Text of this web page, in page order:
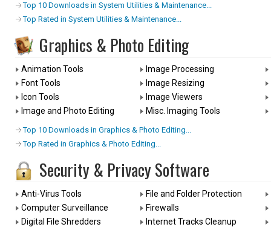
Top 10 Downloads in System Utilities & Maintenance...
Top Rated in System Utilities & Maintenance...
Graphics & Photo Editing
Animation Tools
Font Tools
Icon Tools
Image and Photo Editing
Image Processing
Image Resizing
Image Viewers
Misc. Imaging Tools
Top 10 Downloads in Graphics & Photo Editing...
Top Rated in Graphics & Photo Editing...
Security & Privacy Software
Anti-Virus Tools
Computer Surveillance
Digital File Shredders
File and Folder Protection
Firewalls
Internet Tracks Cleanup